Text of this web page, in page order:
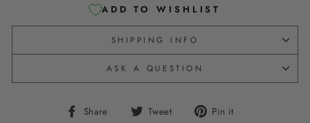
ADD TO WISHLIST
SHIPPING INFO
ASK A QUESTION
Share
Share Tweet
Tweet Pin it